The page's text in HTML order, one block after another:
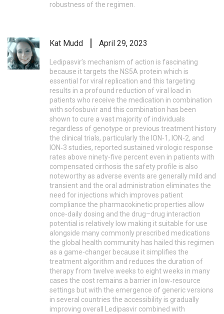
robustness of the regimen.
Kat Mudd April 29, 2023
Ledipasvir’s mechanism of action is fascinating
because it targets the NS5A protein which is
essential for viral replication and this targeting
results in a profound reduction of viral load in
patients who receive the medication in combination
with sofosbuvir and this combination has been
shown to cure a vast majority of individuals
regardless of genotype or previous treatment history
the clinical trials, particularly the ION‑1, ION‑2, and
ION‑3 studies, reported sustained virologic response
rates above ninety‑five percent even in patients with
compensated cirrhosis the safety profile is also
noteworthy as adverse events are generally mild and
transient and the oral administration eliminates the
need for injections which improves patient
compliance the pharmacokinetic properties allow
once‑daily dosing and the drug–drug interaction
potential is relatively low making it suitable for use
alongside many commonly prescribed medications
the global health community has hailed this regimen
as a game‑changer because it simplifies the
treatment algorithm and reduces the duration of
therapy from twelve weeks to eight weeks in many
cases the cost remains a barrier in low‑resource
settings but with the emergence of generic versions
in several countries the accessibility is gradually
improving overall Ledipasvir combined with